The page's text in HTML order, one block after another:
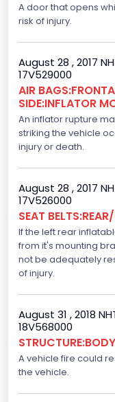
Bus Floor
Not Applicable
Bus Type
Not Applicable
Custom
Not Applicable
Motorcycle
Not Applicable
Motorcycle
Not Applicable
Dynamic Brake
Standard
Automatic Crash
Automatic Crash
Standard
A door that opens
risk of injury.
August 28 , 2017
17V529000
AIR
SIDE:INFLATOR
An inflator rupture
striking the vehicle
injury or death.
August 28 , 2017
17V526000
SEAT
If the left rear
from it's mounting
not be adequately
of injury.
August 31 , 2018
18V568000
A vehicle fire could
the vehicle.